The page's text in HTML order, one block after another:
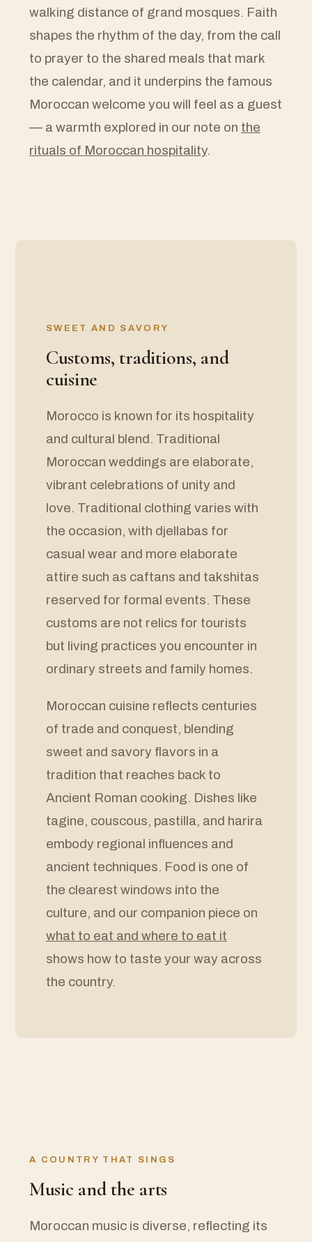
walking distance of grand mosques. Faith
shapes the rhythm of the day, from the call
to prayer to the shared meals that mark
the calendar, and it underpins the famous
Moroccan welcome you will feel as a guest
— a warmth explored in our note on the
rituals of Moroccan hospitality.
SWEET AND SAVORY
Customs, traditions, and
cuisine
Morocco is known for its hospitality
and cultural blend. Traditional
Moroccan weddings are elaborate,
vibrant celebrations of unity and
love. Traditional clothing varies with
the occasion, with djellabas for
casual wear and more elaborate
attire such as caftans and takshitas
reserved for formal events. These
customs are not relics for tourists
but living practices you encounter in
ordinary streets and family homes.
Moroccan cuisine reflects centuries
of trade and conquest, blending
sweet and savory flavors in a
tradition that reaches back to
Ancient Roman cooking. Dishes like
tagine, couscous, pastilla, and harira
embody regional influences and
ancient techniques. Food is one of
the clearest windows into the
culture, and our companion piece on
what to eat and where to eat it
shows how to taste your way across
the country.
A COUNTRY THAT SINGS
Music and the arts
Moroccan music is diverse, reflecting its